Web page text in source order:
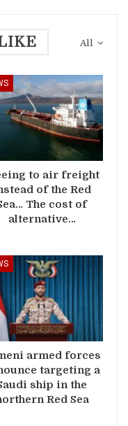
All
to air freight
of the Red
The cost of
alternative…
armed forces
targeting a
ship in the
Red Sea